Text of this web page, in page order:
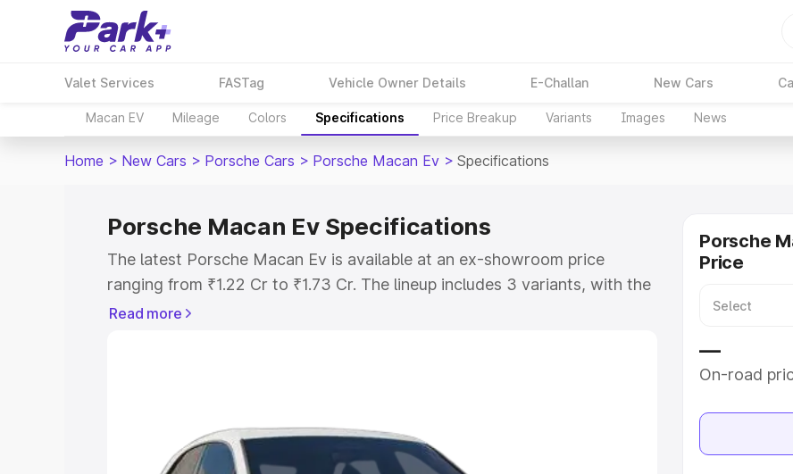
Valet Services FASTag Vehicle Owner Details E-Challan New Cars
Macan EV Mileage Colors Specifications Price Breakup Variants Images News
Home > New Cars > Porsche Cars > Porsche Macan Ev > Specifications
Porsche Macan Ev Specifications
The latest Porsche Macan Ev is available at an ex-showroom price
ranging from ₹1.22 Cr to ₹1.73 Cr. The lineup includes 3 variants, with the
Standard as the entry-level model and the Turbo as the top variant.
Under 7 Lakhs| Cars Under 8 Lakhs|Cars Under 10 Lakhs
15 Lakhs| Cars Under 20 Lakhs
Read more
Porsche
Price
—
On-road